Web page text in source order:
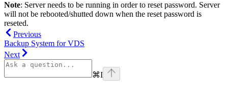
Note: Server needs to be running in order to reset password. Server
will not be rebooted/shutted down when the reset password is
reseted.
Previous
Backup System for VDS
Next
⌘I